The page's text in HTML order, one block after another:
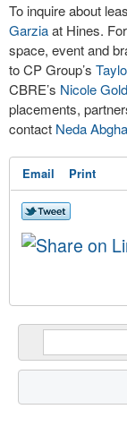
To inquire about
Garziaat Hines.
space, event and
to CP Group’s
CBRE’s Nicole
placements,
contact Neda
Email Print